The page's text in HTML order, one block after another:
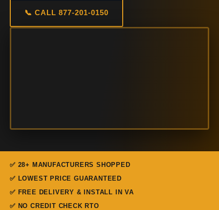
📞 CALL 877-201-0150
✅ 28+ MANUFACTURERS SHOPPED
✅ LOWEST PRICE GUARANTEED
✅ FREE DELIVERY & INSTALL IN VA
✅ NO CREDIT CHECK RTO